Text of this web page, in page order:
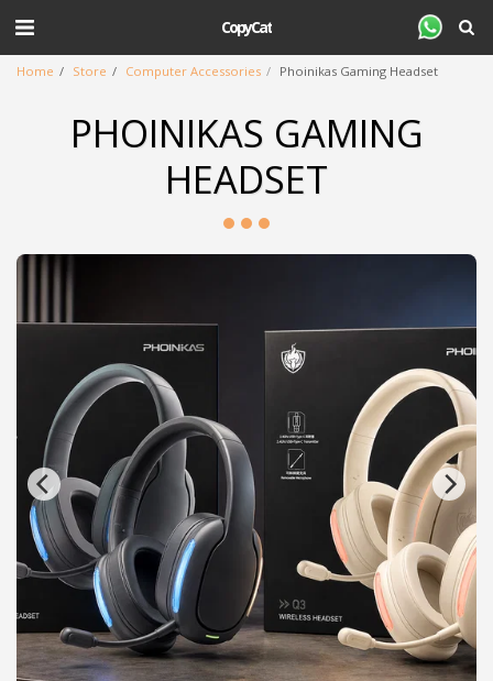
CopyCat
Home Store Computer Accessories Phoinikas Gaming Headset
PHOINIKAS GAMING
HEADSET